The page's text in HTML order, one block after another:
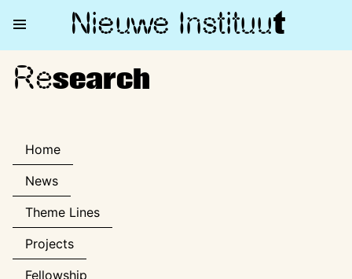
Nieuwe Instituut
Research
Research
Home
News
Theme Lines
Projects
Fellowship